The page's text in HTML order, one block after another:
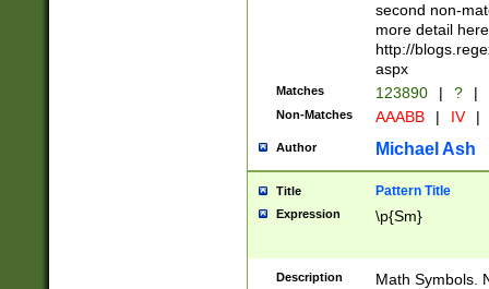
second non-
more detail here
http://
aspx
Matches 123890 | ? |
Non-Matches AAABB | IV |
Author Michael Ash
Title Pattern Title
Expression \p{Sm}
Description
Math Symbols.